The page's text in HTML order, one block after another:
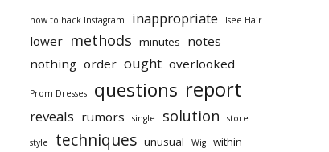
how to hack Instagram inappropriate Isee Hair
lower methods minutes
notes
nothing order ought overlooked
Prom Dresses questions report
reveals rumors single solution store
style techniques unusual Wig within